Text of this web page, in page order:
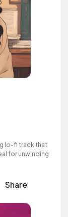
lo-fi track that
for unwinding
Share